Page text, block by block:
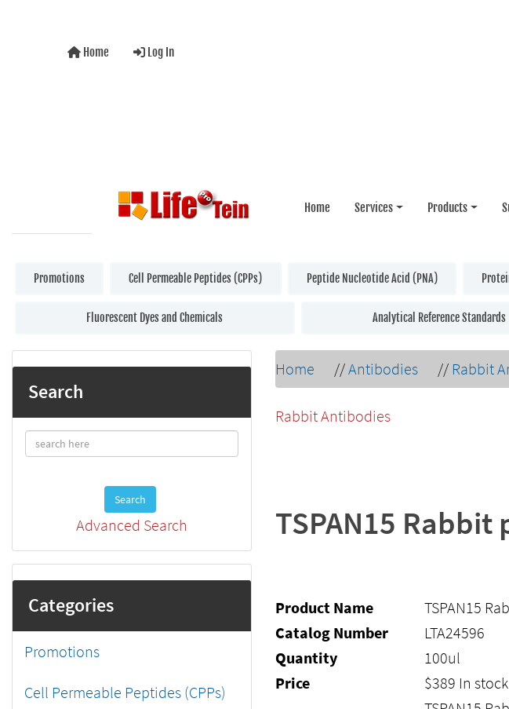
Home Log In
Home Services Products
Promotions Cell Permeable Peptides (CPPs) Peptide Nucleotide Acid (PNA)
Fluorescent Dyes and Chemicals Analytical Reference Standards
Search
Search
Advanced Search
Categories
Promotions
Cell Permeable Peptides (CPPs)
Home //Antibodies // Rabbit
Rabbit Antibodies
TSPAN15 Rabbit
Product Name
TSPAN15
Catalog Number
LTA24596
Quantity
100ul
Price
$389 In stock